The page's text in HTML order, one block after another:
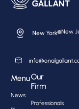
New York New
Menu
News
Our
Firm
Professionals